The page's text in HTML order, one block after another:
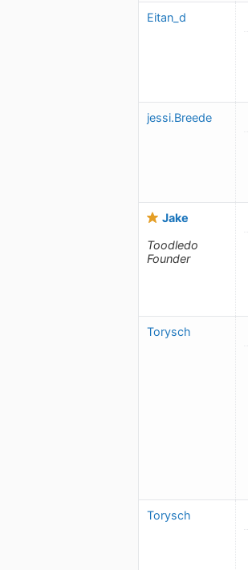
Eitan_d
jessi.Breede
Jake
Toodledo
Founder
Torysch
Torysch